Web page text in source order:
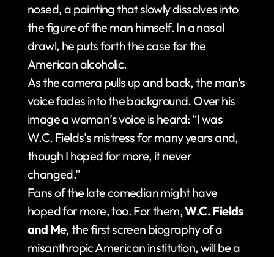
nosed, a painting that slowly dissolves into
the figure of the man himself. In a nasal
drawl, he puts forth the case for the
American alcoholic.
As the camera pulls up and back, the man’s
voice fades into the background. Over his
image a woman’s voice is heard: “I was
W.C. Fields’s mistress for many years and,
though I hoped for more, it never
changed.”
Fans of the late comedian might have
hoped for more, too. For them,W.C. Fields
and Me, the first screen biography of a
misanthropic American institution, will be a